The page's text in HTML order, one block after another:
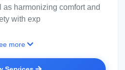
harmonizing comfort and
with exp
more